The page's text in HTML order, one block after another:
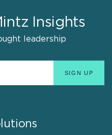
Insights
leadership